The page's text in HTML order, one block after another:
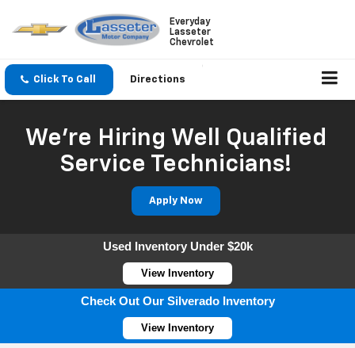
Everyday
Lasseter
Chevrolet
Click To Call Directions
We're Hiring Well Qualified
Service Technicians!
Apply Now
Used Inventory Under $20k
View Inventory
Check Out Our Silverado Inventory
View Inventory